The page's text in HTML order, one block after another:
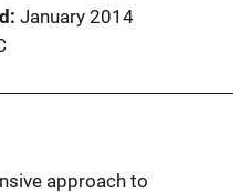
January 2014
approach to